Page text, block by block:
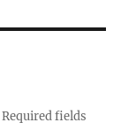
Required fields